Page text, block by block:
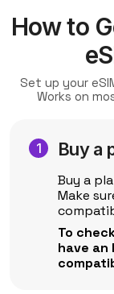
How to
Set up your
Works on
Buy a
Buy a
Make
To
have an